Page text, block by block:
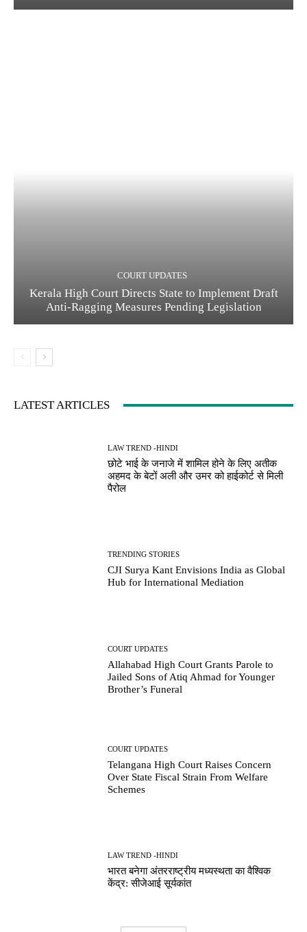
COURT UPDATES
Kerala High Court Directs State to Implement Draft
Anti-Ragging Measures Pending Legislation
LATEST ARTICLES
LAW TREND -HINDI
छोटे भाई के जनाजे में शामिल होने के लिए अतीक
अहमद के बेटों अली और उमर को हाईकोर्ट से मिली
पैरोल
TRENDING STORIES
CJI Surya Kant Envisions India as Global
Hub for International Mediation
COURT UPDATES
Allahabad High Court Grants Parole to
Jailed Sons of Atiq Ahmad for Younger
Brother’s Funeral
COURT UPDATES
Telangana High Court Raises Concern
Over State Fiscal Strain From Welfare
Schemes
LAW TREND -HINDI
भारत बनेगा अंतरराष्ट्रीय मध्यस्थता का वैश्विक
केंद्र: सीजेआई सूर्यकांत